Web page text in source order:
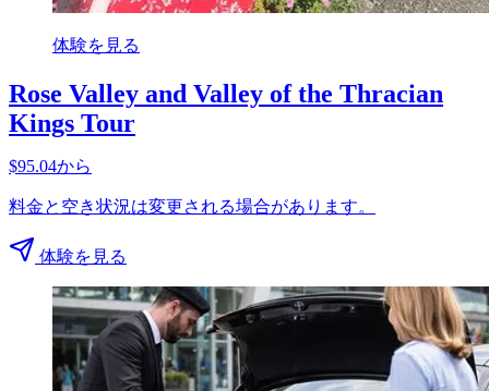
体験を見る
Rose Valley and Valley of the Thracian
Kings Tour
$95.04から
料金と空き状況は変更される場合があります。
体験を見る